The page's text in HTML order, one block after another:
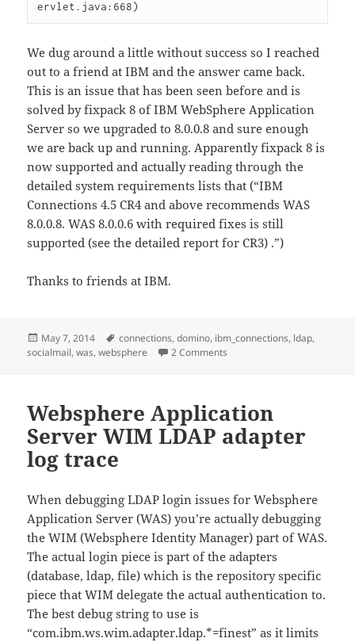
We dug around a little without success so I reached
out to a friend at IBM and the answer came back.
This is an issue that has been seen before and is
solved by fixpack 8 of IBM WebSphere Application
Server so we upgraded to 8.0.0.8 and sure enough
we are back up and running. Apparently fixpack 8 is
now supported and actually reading through the
detailed system requirements lists that (“IBM
Connections 4.5 CR4 and above recommends WAS
8.0.0.8. WAS 8.0.0.6 with required fixes is still
supported (see the detailed report for CR3) .”)
Thanks to friends at IBM.
Posted
on
May 7, 2014 Tags
connections,domino, ibm_connections, ldap,
socialmail,was,websphere 2 Comments
Websphere Application
Server WIM LDAP adapter
log trace
When debugging LDAP login issues for Websphere
Application Server (WAS) you’re actually debugging
the WIM (Websphere Identity Manager) part of WAS.
The actual login piece is part of the adapters
(database, ldap, file) which is the repository specific
piece that WIM delegate the actual authentication to.
The best debug string to use is
“com.ibm.ws.wim.adapter.ldap.*=finest” as it limits